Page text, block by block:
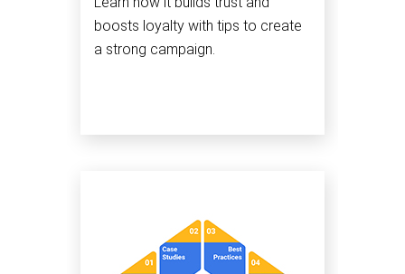
boosts loyalty with tips to create
a strong campaign.